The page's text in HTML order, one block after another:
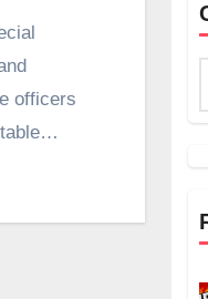
officers